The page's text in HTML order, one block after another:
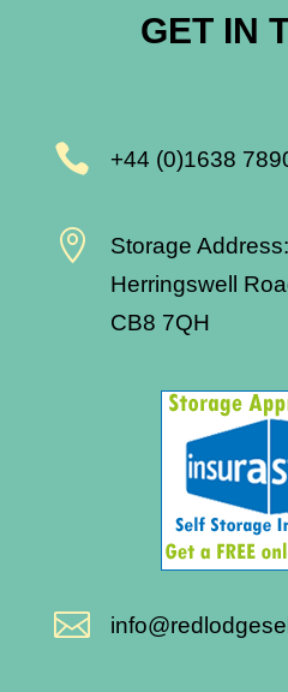
GET IN
 +44 (0)1638

Storage
Herringswell
CB8 7QH
